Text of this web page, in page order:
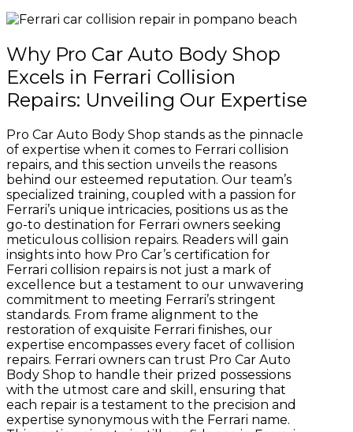
Why Pro Car Auto Body Shop
Excels in Ferrari Collision
Repairs: Unveiling Our Expertise
Pro Car Auto Body Shop stands as the pinnacle
of expertise when it comes to Ferrari collision
repairs, and this section unveils the reasons
behind our esteemed reputation. Our team’s
specialized training, coupled with a passion for
Ferrari’s unique intricacies, positions us as the
go-to destination for Ferrari owners seeking
meticulous collision repairs. Readers will gain
insights into how Pro Car’s certification for
Ferrari collision repairs is not just a mark of
excellence but a testament to our unwavering
commitment to meeting Ferrari’s stringent
standards. From frame alignment to the
restoration of exquisite Ferrari finishes, our
expertise encompasses every facet of collision
repairs. Ferrari owners can trust Pro Car Auto
Body Shop to handle their prized possessions
with the utmost care and skill, ensuring that
each repair is a testament to the precision and
expertise synonymous with the Ferrari name.